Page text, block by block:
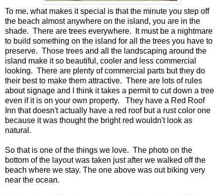
To me, what makes it special is that the minute you step off
the beach almost anywhere on the island, you are in the
shade. There are trees everywhere. It must be a nightmare
to build something on the island for all the trees you have to
preserve. Those trees and all the landscaping around the
island make it so beautiful, cooler and less commercial
looking. There are plenty of commercial parts but they do
their best to make them attractive. There are lots of rules
about signage and I think it takes a permit to cut down a tree
even if it is on your own property. They have a Red Roof
Inn that doesn't actually have a red roof but a rust color one
because it was thought the bright red wouldn't look as
natural.
So that is one of the things we love. The photo on the
bottom of the layout was taken just after we walked off the
beach where we stay. The one above was out biking very
near the ocean.